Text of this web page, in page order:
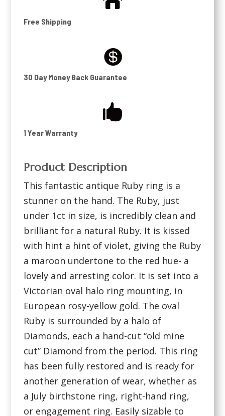
Free Shipping

30 Day Money Back Guarantee

1 Year Warranty
Product Description
This fantastic antique Ruby ring is a
stunner on the hand. The Ruby, just
under 1ct in size, is incredibly clean and
brilliant for a natural Ruby. It is kissed
with hint a hint of violet, giving the Ruby
a maroon undertone to the red hue- a
lovely and arresting color. It is set into a
Victorian oval halo ring mounting, in
European rosy-yellow gold. The oval
Ruby is surrounded by a halo of
Diamonds, each a hand-cut “old mine
cut” Diamond from the period. This ring
has been fully restored and is ready for
another generation of wear, whether as
a July birthstone ring, right-hand ring,
or engagement ring. Easily sizable to